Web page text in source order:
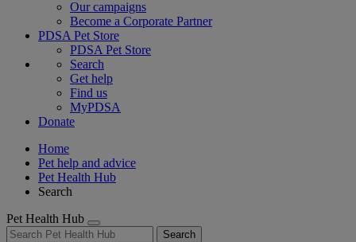
Our campaigns
Become a Corporate Partner
PDSA Pet Store
PDSA Pet Store
Search
Get help
Find us
MyPDSA
Donate
Home
Pet help and advice
Pet Health Hub
Search
Pet Health Hub
Search